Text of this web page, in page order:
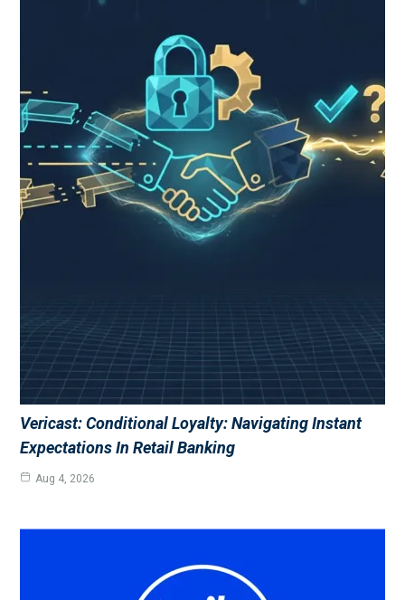
Vericast: Conditional Loyalty: Navigating Instant
Expectations In Retail Banking
Aug 4, 2026